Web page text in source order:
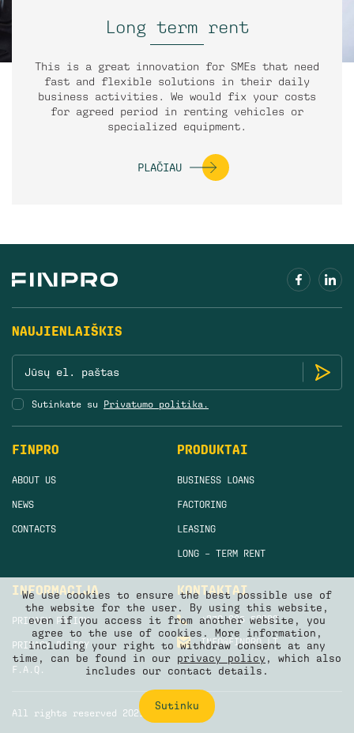
Long term rent
This is a great innovation for SMEs that need
fast and flexible solutions in their daily
business activities. We would fix your costs
for agreed period in renting vehicles or
specialized equipment.
PLAČIAU
FINPRO
ABOUT US
NEWS
CONTACTS
PRODUKTAI
BUSINESS LOANS
FACTORING
LEASING
LONG – TERM RENT
INFORMACIJA
PRIVACY POLICY
PRIVACY POLICY
F.A.Q.
KONTAKTAI
+370 665 50880
INFO@FINPRO.LT
NAUJIENLAIŠKIS
Sutinkate su Privatumo politika.
All rights reserved 2021
We use cookies to ensure the best possible use of
the website for the user. By using this website,
even if you access it from another website, you
agree to the use of cookies. More information,
including your right to withdraw consent at any
time, can be found in our privacy policy , which also
includes our contact details.
Sutinku